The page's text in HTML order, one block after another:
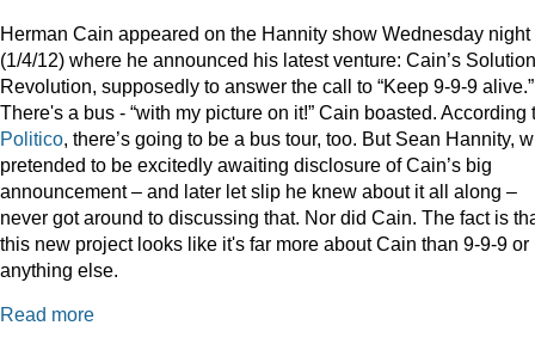
Herman Cain appeared on the Hannity show Wednesday night
(1/4/12) where he announced his latest venture: Cain’s
Revolution, supposedly to answer the call to “Keep 9-9-9 alive.”
There's a bus - “with my picture on it!” Cain boasted. According
Politico, there’s going to be a bus tour, too. But Sean Hannity,
pretended to be excitedly awaiting disclosure of Cain’s big
announcement – and later let slip he knew about it all along –
never got around to discussing that. Nor did Cain. The fact is
this new project looks like it's far more about Cain than 9-9-9 or
anything else.
Read more